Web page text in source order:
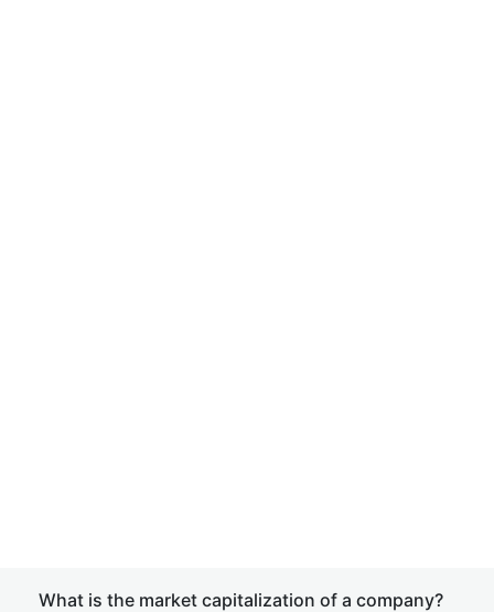
What is the market capitalization of a company?